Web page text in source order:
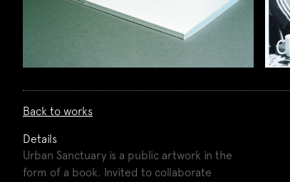
Back to works
Details
Urban Sanctuary is a public artwork in the
form of a book. Invited to collaborate